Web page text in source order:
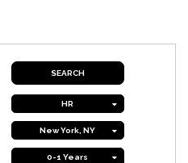
HR
New York, NY
0-1 Years